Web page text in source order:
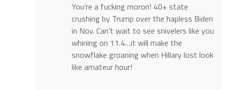
You’re a fucking moron! 40+ state
crushing by Trump over the hapless Biden
in Nov. Can’t wait to see snivelers like you
whining on 11.4…it will make the
snowflake groaning when Hillary lost look
like amateur hour!